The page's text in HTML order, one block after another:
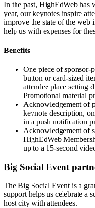
In the past, HighEdWeb has
year, our keynotes inspire
improve the state of the web
help us with expenses for
Benefits
One piece of sponsor-
button or card-sized
attendee place setting
Promotional material
Acknowledgement of
keynote description,
in a push notification
Acknowledgement of
HighEdWeb
up to a 15-second
Big Social Event
The Big Social Event is a
support helps us celebrate a
host city with attendees.